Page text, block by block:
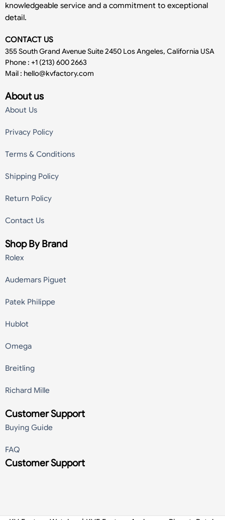
knowledgeable service and a commitment to exceptional
detail.
CONTACT US
355 South Grand Avenue Suite 2450 Los Angeles, California USA
Phone : +1 (213) 600 2663
Mail : hello@kvfactory.com
About us
About Us
Privacy Policy
Terms & Conditions
Shipping Policy
Return Policy
Contact Us
Shop By Brand
Rolex
Audemars Piguet
Patek Philippe
Hublot
Omega
Breitling
Richard Mille
Customer Support
Buying Guide
FAQ
Customer Support